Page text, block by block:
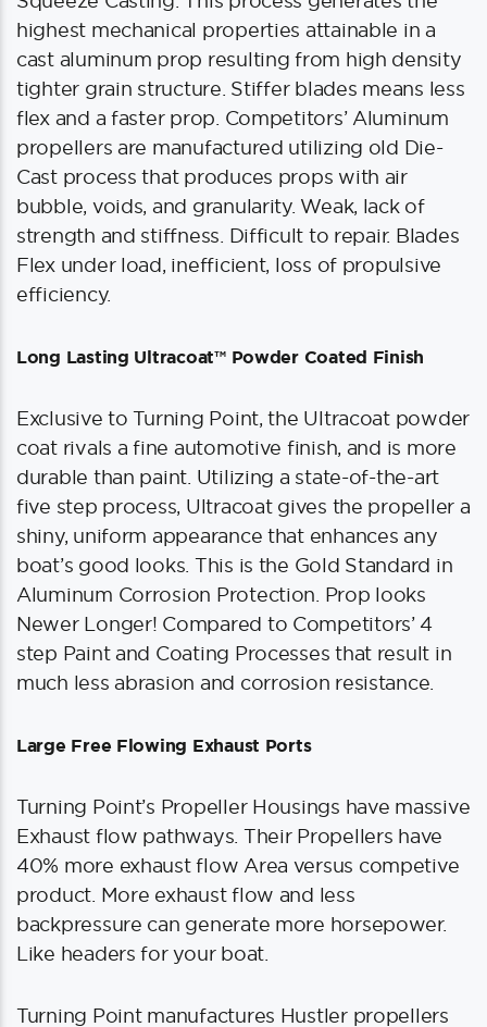
highest mechanical properties attainable in a
cast aluminum prop resulting from high density
tighter grain structure. Stiffer blades means less
flex and a faster prop. Competitors’ Aluminum
propellers are manufactured utilizing old Die-
Cast process that produces props with air
bubble, voids, and granularity. Weak, lack of
strength and stiffness. Difficult to repair. Blades
Flex under load, inefficient, loss of propulsive
efficiency.
Long Lasting Ultracoat™ Powder Coated Finish
Exclusive to Turning Point, the Ultracoat powder
coat rivals a fine automotive finish, and is more
durable than paint. Utilizing a state-of-the-art
five step process, Ultracoat gives the propeller a
shiny, uniform appearance that enhances any
boat’s good looks. This is the Gold Standard in
Aluminum Corrosion Protection. Prop looks
Newer Longer! Compared to Competitors’ 4
step Paint and Coating Processes that result in
much less abrasion and corrosion resistance.
Large Free Flowing Exhaust Ports
Turning Point’s Propeller Housings have massive
Exhaust flow pathways. Their Propellers have
40% more exhaust flow Area versus competive
product. More exhaust flow and less
backpressure can generate more horsepower.
Like headers for your boat.
Turning Point manufactures Hustler propellers